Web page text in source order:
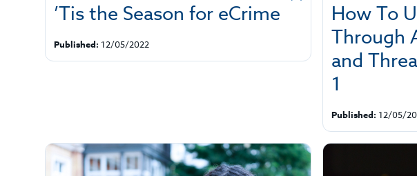
’Tis the Season for eCrime
Published: 12/05/2022
How To
Through
and
1
Published: 12/05/